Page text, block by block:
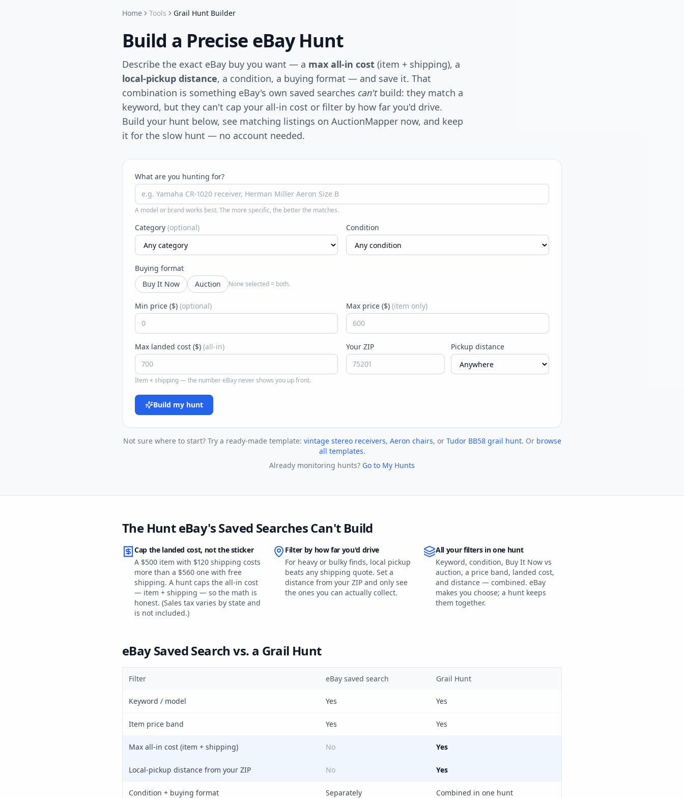
Home Tools Grail Hunt Builder
Build a Precise eBay Hunt
Describe the exact eBay buy you want — a max all-in cost (item + shipping), a
local-pickup distance, a condition, a buying format — and save it. That
combination is something eBay's own saved searches can'tbuild: they match a
keyword, but they can't cap your all-in cost or filter by how far you'd drive.
Build your hunt below, see matching listings on AuctionMapper now, and keep
it for the slow hunt — no account needed.
What are you hunting for?
A model or brand works best. The more specific, the better the matches.
Category (optional) Condition
Buying format
Buy It Now
Auction None selected = both.
Min price ($) (optional) Max price ($) (item only)
Max landed cost ($) (all-in)
Item + shipping — the number eBay never shows you up front.
Your ZIP Pickup distance
Build my hunt
Not sure where to start? Try a ready-made template: vintage stereo receivers, Aeron chairs, or Tudor BB58 grail hunt. Or browse
all templates.
Already monitoring hunts? Go to My Hunts
The Hunt eBay's Saved Searches Can't Build
Cap the landed cost, not the sticker
A $500 item with $120 shipping costs
more than a $560 one with free
shipping. A hunt caps the all-in cost
— item + shipping — so the math is
honest. (Sales tax varies by state and
is not included.)
Filter by how far you'd drive
For heavy or bulky finds, local pickup
beats any shipping quote. Set a
distance from your ZIP and only see
the ones you can actually collect.
All your filters in one hunt
Keyword, condition, Buy It Now vs
auction, a price band, landed cost,
and distance — combined. eBay
makes you choose; a hunt keeps
them together.
eBay Saved Search vs. a Grail Hunt
Filter eBay saved search Grail Hunt
Keyword / model Yes Yes
Item price band Yes Yes
Max all-in cost (item + shipping) No Yes
Local-pickup distance from your ZIP No Yes
Condition + buying format Separately Combined in one hunt